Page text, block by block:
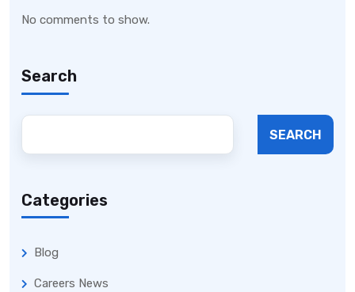
No comments to show.
Search
SEARCH
Categories
Blog
Careers News